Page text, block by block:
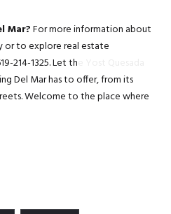
Mar?For more information about
or to explore real estate
214-1325. Let th
Del Mar has to offer, from its
Welcome to the place where